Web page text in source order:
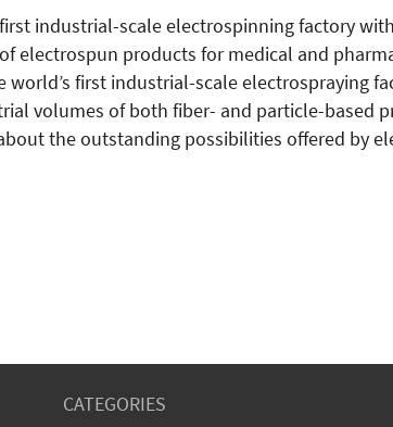
industrial-scale electrospinning factory
electrospun products for medical and
world’s first industrial-scale electrospraying
volumes of both fiber- and particle-based
the outstanding possibilities offered by
CATEGORIES